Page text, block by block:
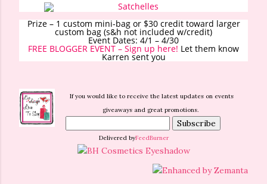
Prize – 1 custom mini-bag or $30 credit toward larger
custom bag (s&h not included w/credit)
Event Dates: 4/1 – 4/30
FREE BLOGGER EVENT – Sign up here! Let them know
Karren sent you
If you would like to receive the latest updates on events
giveaways and great promotions.
Delivered byFeedBurner